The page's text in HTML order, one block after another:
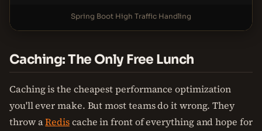
Spring Boot High Traffic Handling
Caching: The Only Free Lunch
Caching is the cheapest performance optimization
you'll ever make. But most teams do it wrong. They
throw aRediscache in front of everything and hope for